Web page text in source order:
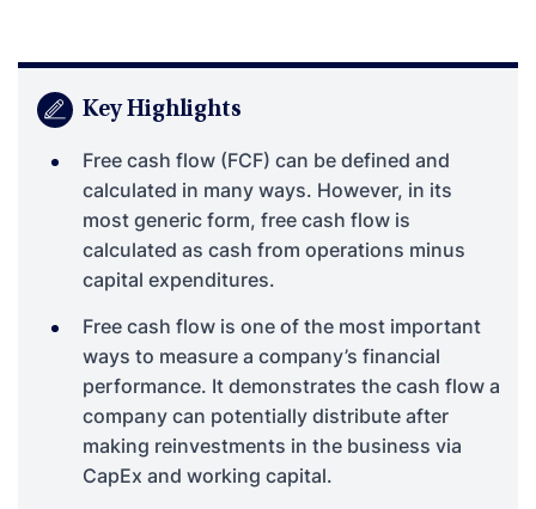
Key Highlights
Free cash flow (FCF) can be defined and
calculated in many ways. However, in its
most generic form, free cash flow is
calculated as cash from operations minus
capital expenditures.
Free cash flow is one of the most important
ways to measure a company’s financial
performance. It demonstrates the cash flow a
company can potentially distribute after
making reinvestments in the business via
CapEx and working capital.